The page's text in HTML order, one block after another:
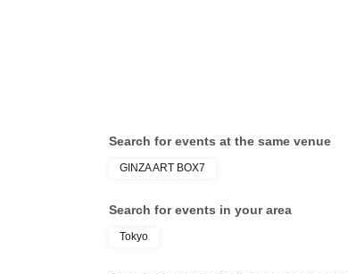
Search for events at the same venue
GINZA ART BOX7
Search for events in your area
Tokyo